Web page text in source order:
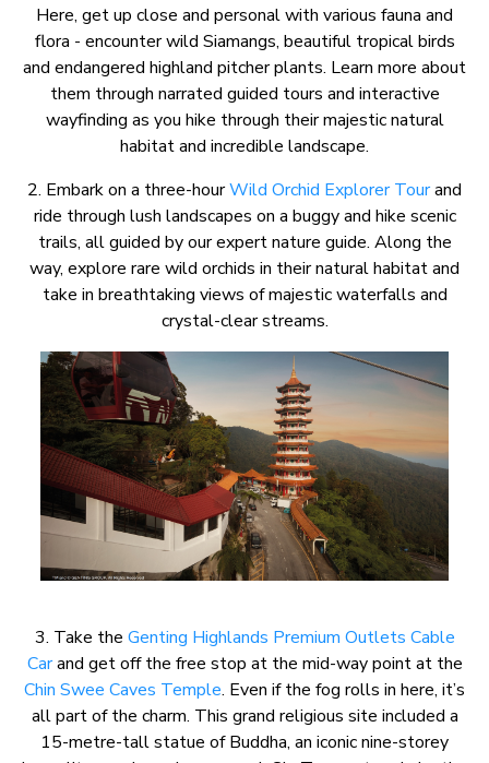
Here, get up close and personal with various fauna and
flora - encounter wild Siamangs, beautiful tropical birds
and endangered highland pitcher plants. Learn more about
them through narrated guided tours and interactive
wayfinding as you hike through their majestic natural
habitat and incredible landscape.
2. Embark on a three-hourWild Orchid Explorer Tourand
ride through lush landscapes on a buggy and hike scenic
trails, all guided by our expert nature guide. Along the
way, explore rare wild orchids in their natural habitat and
take in breathtaking views of majestic waterfalls and
crystal-clear streams.
3. Take the Genting Highlands Premium Outlets Cable
Carand get off the free stop at the mid-way point at the
Chin Swee Caves Temple. Even if the fog rolls in here, it’s
all part of the charm. This grand religious site included a
15-metre-tall statue of Buddha, an iconic nine-storey